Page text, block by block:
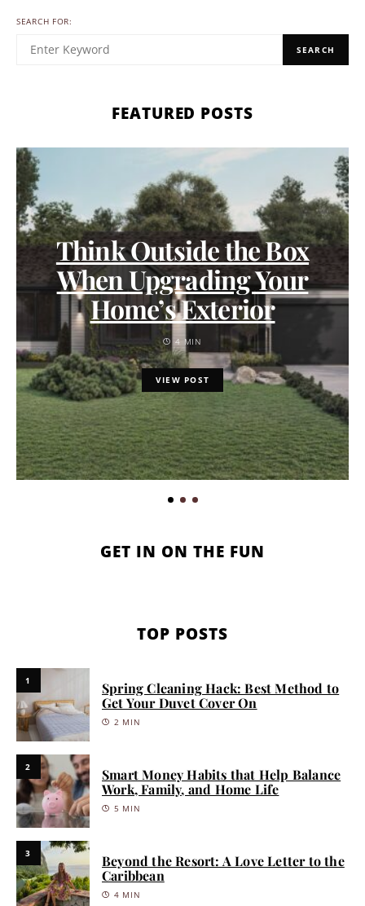
SEARCH FOR:
SEARCH
FEATURED POSTS
Think Outside the Box
When Upgrading Your
Home’s Exterior
4 MIN
VIEW POST
GET IN ON THE FUN
TOP POSTS
1
Spring Cleaning Hack: Best Method to
Get Your Duvet Cover On
2 MIN
2
Smart Money Habits that Help Balance
Work, Family, and Home Life
5 MIN
3
Beyond the Resort: A Love Letter to the
Caribbean
4 MIN